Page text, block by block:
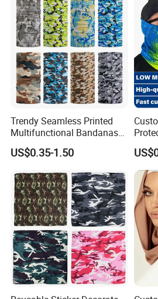
Certifications
12+ ways to wear this tube bandana/
Trendy Seamless Printed
Multifunctional Bandanas
for Summer Festivals and
Events Outdoor
US$0.35-1.50
Tube
Gaiter